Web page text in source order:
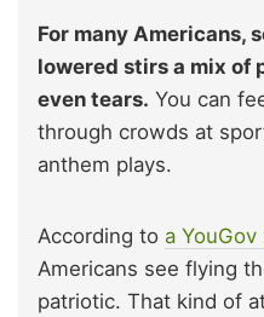
For many Americans,
lowered stirs a mix of
even tears. You can
through crowds at
anthem plays.
According to a YouGov
Americans see flying
patriotic. That kind of